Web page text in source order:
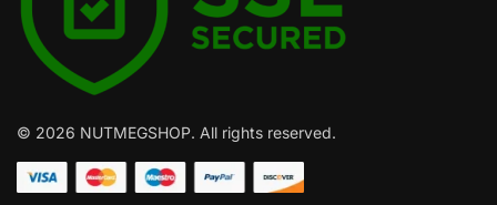
© 2026 NUTMEGSHOP. All rights reserved.